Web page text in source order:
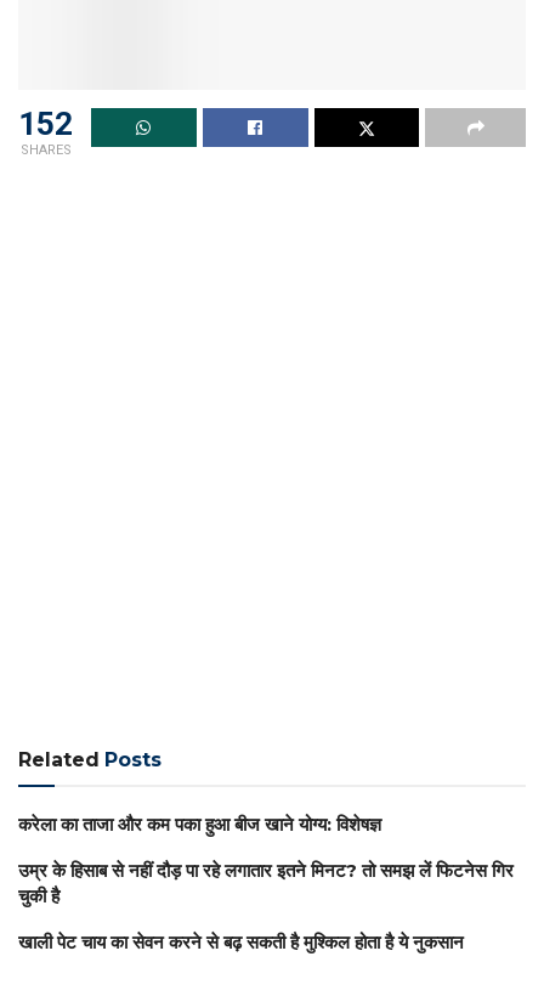
152
SHARES
Related Posts
करेला का ताजा और कम पका हुआ बीज खाने योग्य: विशेषज्ञ
उम्र के हिसाब से नहीं दौड़ पा रहे लगातार इतने मिनट? तो समझ लें फिटनेस गिर
चुकी है
खाली पेट चाय का सेवन करने से बढ़ सकती है मुश्किल होता है ये नुकसान